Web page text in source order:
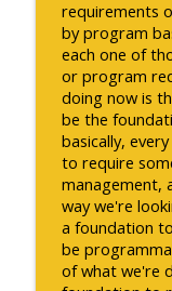
requirements
by program
each one of
or program
doing now is
be the
basically,
to require
management,
way we're
a foundation
be
of what we're